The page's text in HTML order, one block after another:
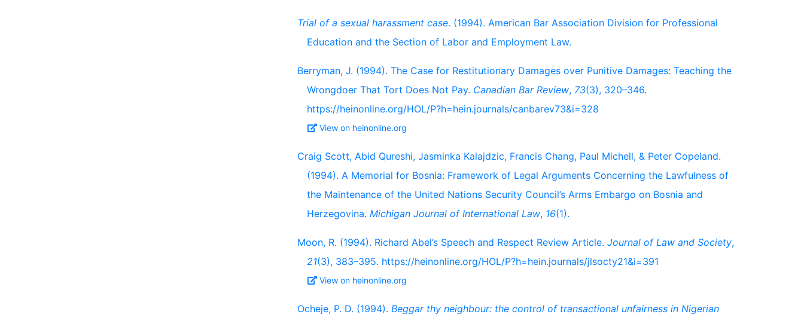
Trial of a sexual harassment case. (1994). American Bar Association Division for Professional
Education and the Section of Labor and Employment Law.
Berryman, J. (1994). The Case for Restitutionary Damages over Punitive Damages: Teaching the
Wrongdoer That Tort Does Not Pay. Canadian Bar Review, 73(3), 320–346.
https://heinonline.org/HOL/P?h=hein.journals/canbarev73&i=328
View on heinonline.org
Craig Scott, Abid Qureshi, Jasminka Kalajdzic, Francis Chang, Paul Michell, & Peter Copeland.
(1994). A Memorial for Bosnia: Framework of Legal Arguments Concerning the Lawfulness of
the Maintenance of the United Nations Security Council’s Arms Embargo on Bosnia and
Herzegovina. Michigan Journal of International Law, 16(1).
Moon, R. (1994). Richard Abel’s Speech and Respect Review Article. Journal of Law and Society,
21(3), 383–395. https://heinonline.org/HOL/P?h=hein.journals/jlsocty21&i=391
View on heinonline.org
Ocheje, P. D. (1994). Beggar thy neighbour: the control of transactional unfairness in Nigerian